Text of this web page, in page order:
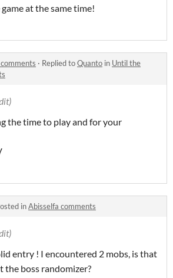
at the same time!
· Replied toQuanto in Until the
the time to play and for your
inAbisselfa comments
entry ! I encountered 2 mobs, is that
the boss randomizer?